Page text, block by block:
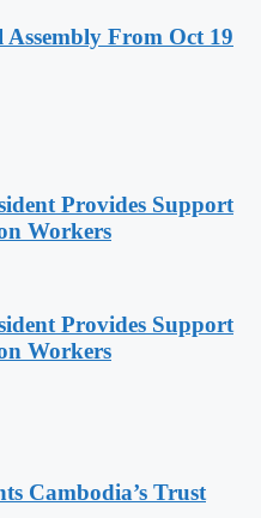
From Oct 19
Provides Support
Workers
Provides Support
Workers
Cambodia’s Trust